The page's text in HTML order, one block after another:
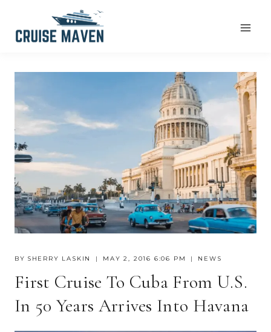
BY SHERRY LASKIN MAY 2, 2016 6:06 PM NEWS
First Cruise To Cuba From U.S.
In 50 Years Arrives Into Havana